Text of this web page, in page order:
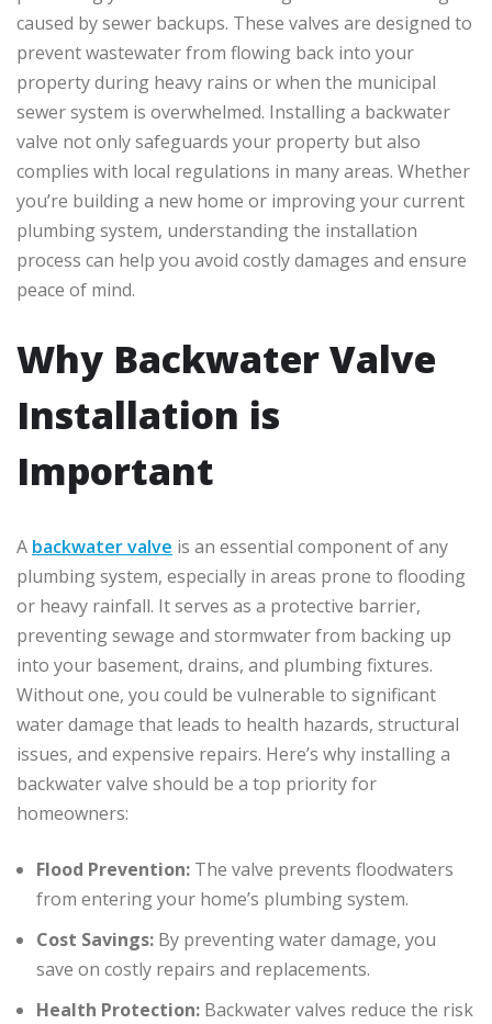
caused by sewer backups. These valves are designed to
prevent wastewater from flowing back into your
property during heavy rains or when the municipal
sewer system is overwhelmed. Installing a backwater
valve not only safeguards your property but also
complies with local regulations in many areas. Whether
you’re building a new home or improving your current
plumbing system, understanding the installation
process can help you avoid costly damages and ensure
peace of mind.
Why Backwater Valve
Installation is
Important
A backwater valve is an essential component of any
plumbing system, especially in areas prone to flooding
or heavy rainfall. It serves as a protective barrier,
preventing sewage and stormwater from backing up
into your basement, drains, and plumbing fixtures.
Without one, you could be vulnerable to significant
water damage that leads to health hazards, structural
issues, and expensive repairs. Here’s why installing a
backwater valve should be a top priority for
homeowners:
Flood Prevention: The valve prevents floodwaters
from entering your home’s plumbing system.
Cost Savings: By preventing water damage, you
save on costly repairs and replacements.
Health Protection: Backwater valves reduce the risk